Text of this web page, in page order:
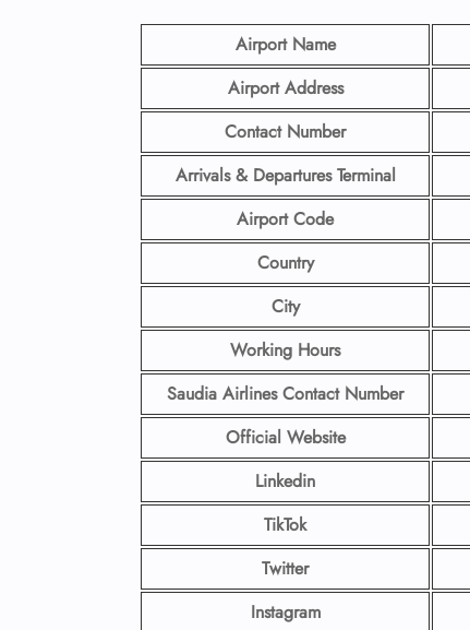
Airport Name
Airport Address
Contact Number
Arrivals & Departures Terminal
Airport Code
Country
City
Working Hours
Saudia Airlines Contact Number
Official Website
Linkedin
TikTok
Twitter
Instagram